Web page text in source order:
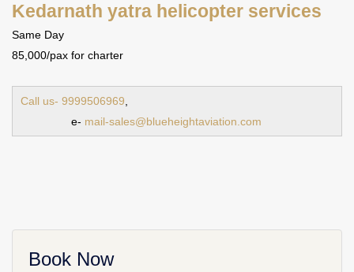
Kedarnath yatra helicopter services
Same Day
85,000/pax for charter
Call us- 9999506969
e- mail-sales@blueheightaviation.com
Book Now